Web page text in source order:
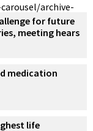
for future
meeting hears
medication
life
archive-